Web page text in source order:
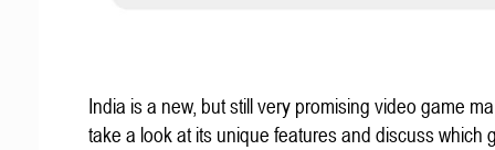
India is a new, but still very promising video game
take a look at its unique features and discuss which